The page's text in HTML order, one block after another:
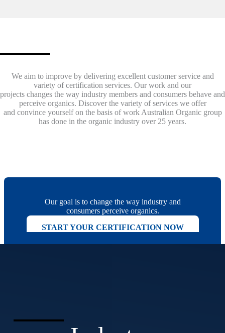
We aim to improve by delivering excellent customer service and
variety of certification services. Our work and our
projects changes the way industry members and consumers behave and
perceive organics. Discover the variety of services we offer
and convince yourself on the basis of work Australian Organic group
has done in the organic industry over 25 years.
Our goal is to change the way industry and
consumers perceive organics.
START YOUR CERTIFICATION NOW